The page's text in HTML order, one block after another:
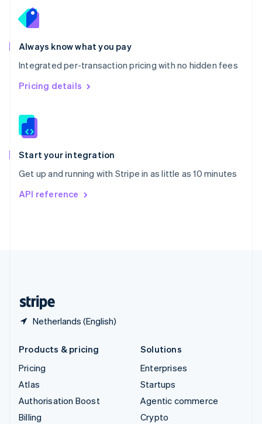
Always know what you pay
Integrated per-transaction pricing with no hidden fees
Pricing details
Start your integration
Get up and running with Stripe in as little as 10 minutes
API reference
Netherlands (English)
English
Portugal
Português
Romania
English
Singapore
English 简体中文
Slovakia
Slovenia
Spain
EspañolEnglish
Svenska English
DeutschFrançais
Products & pricing
Pricing
Atlas
Authorisation Boost
Billing
Solutions
Enterprises
Startups
Agentic commerce
Crypto